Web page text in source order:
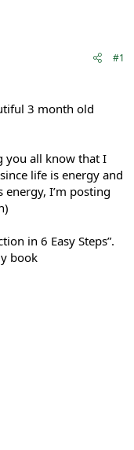
#1
3 month old
you all know that I
life is energy and
I’m posting
in 6 Easy Steps”.
book